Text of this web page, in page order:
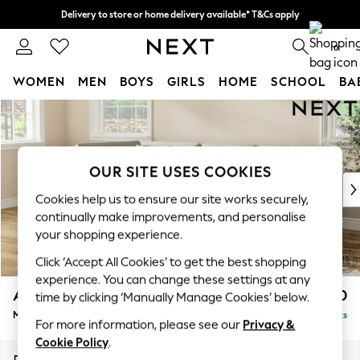
Skip to Main Content
Delivery to store or home delivery available* T&Cs apply
Split the cost with pay in 3. Find out more 0
WOMEN MEN BOYS GIRLS HOME SCHOOL
New In & Trending
New: This Week
Top Picks
Trending on Social
Polka Dots
Summer Textures
Blues & Chambrays
Chocolate Brown
Linen Collection
Summer Whites
Ashford Relaxed Sit £2,250
Medium Corner Chaise - Left Hand Delivered in 9 Weeks
OUR SITE USES COOKIES
Cookies help us to ensure our site works securely,
continually make improvements, and personalise
your shopping experience.
Click ‘Accept All Cookies’ to get the best shopping
experience. You can change these settings at any
time by clicking ‘Manually Manage Cookies’ below.
For more information, please see our Privacy &
Cookie Policy.